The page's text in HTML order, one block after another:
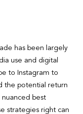
has been largely
use and digital
to Instagram to
the potential return
nuanced best
strategies right can